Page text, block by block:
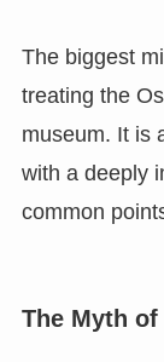
The biggest
treating the
museum. It is
with a deeply
common
The Myth